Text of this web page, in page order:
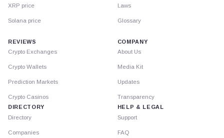
XRP price
Solana price
Laws
Glossary
REVIEWS
Crypto Exchanges
Crypto Wallets
Prediction Markets
Crypto Casinos
DIRECTORY
Directory
Companies
COMPANY
About Us
Media Kit
Updates
Transparency
HELP & LEGAL
Support
FAQ